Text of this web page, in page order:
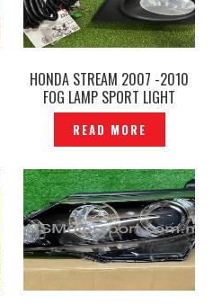
HONDA STREAM 2007 -2010
FOG LAMP SPORT LIGHT
COVER WIRING SET -P1224822
READ MORE